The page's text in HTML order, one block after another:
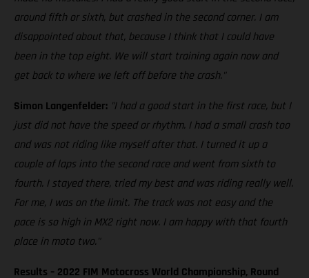
around fifth or sixth, but crashed in the second corner. I am
disappointed about that, because I think that I could have
been in the top eight. We will start training again now and
get back to where we left off before the crash."
Simon Langenfelder: "I had a good start in the first race, but I
just did not have the speed or rhythm. I had a small crash too
and was not riding like myself after that. I turned it up a
couple of laps into the second race and went from sixth to
fourth. I stayed there, tried my best and was riding really well.
For me, I was on the limit. The track was not easy and the
pace is so high in MX2 right now. I am happy with that fourth
place in moto two."
Results – 2022 FIM Motocross World Championship, Round